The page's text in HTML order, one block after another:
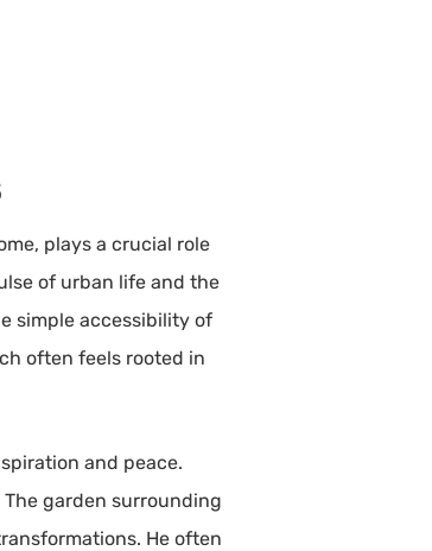
plays a crucial role
of urban life and the
simple accessibility of
often feels rooted in
and peace.
garden surrounding
He often